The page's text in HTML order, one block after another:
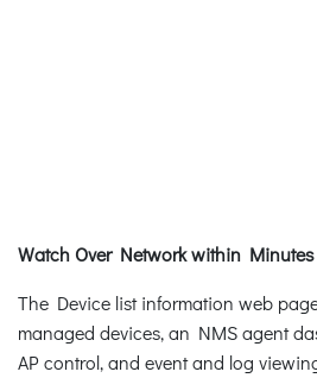
Watch Over Network within Minutes
The Device list information web
managed devices, an NMS agent
AP control, and event and log